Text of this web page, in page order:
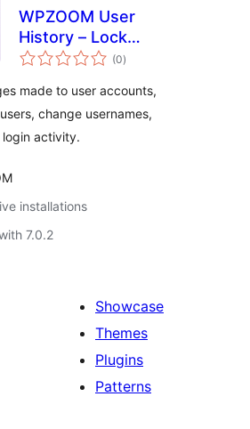
WPZOOM User
History – Lock
Users & Change
(0total
ratings
)
made to user accounts,
change usernames,
activity.
installations
7.0.2
Showcase
Themes
Plugins
Patterns